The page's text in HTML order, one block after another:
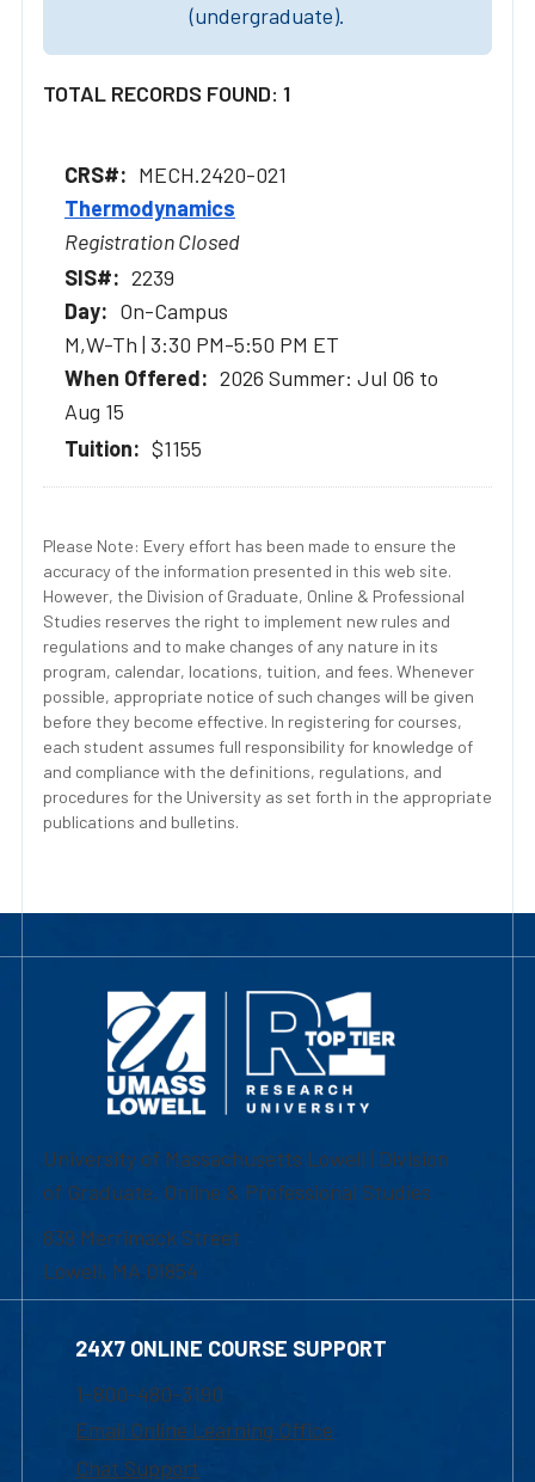
(undergraduate).
TOTAL RECORDS FOUND: 1
MECH.2420-021
Thermodynamics
Registration Closed
2239
On-Campus
M,W-Th | 3:30 PM-5:50 PM ET
2026 Summer: Jul 06 to
Aug 15
$1155
Please Note: Every effort has been made to ensure the
accuracy of the information presented in this web site.
However, the Division of Graduate, Online & Professional
Studies reserves the right to implement new rules and
regulations and to make changes of any nature in its
program, calendar, locations, tuition, and fees. Whenever
possible, appropriate notice of such changes will be given
before they become effective. In registering for courses,
each student assumes full responsibility for knowledge of
and compliance with the definitions, regulations, and
procedures for the University as set forth in the appropriate
publications and bulletins.
University of Massachusetts Lowell | Division
of Graduate, Online & Professional Studies
839 Merrimack Street
Lowell, MA 01854
24X7 ONLINE COURSE SUPPORT
1-800-480-3190
Email Online Learning Office
Chat Support